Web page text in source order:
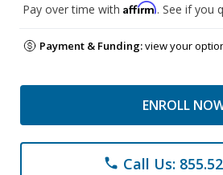
Pay over time with Affirm. See if you
Payment & Funding:view your
ENROLL
phone Call Us: